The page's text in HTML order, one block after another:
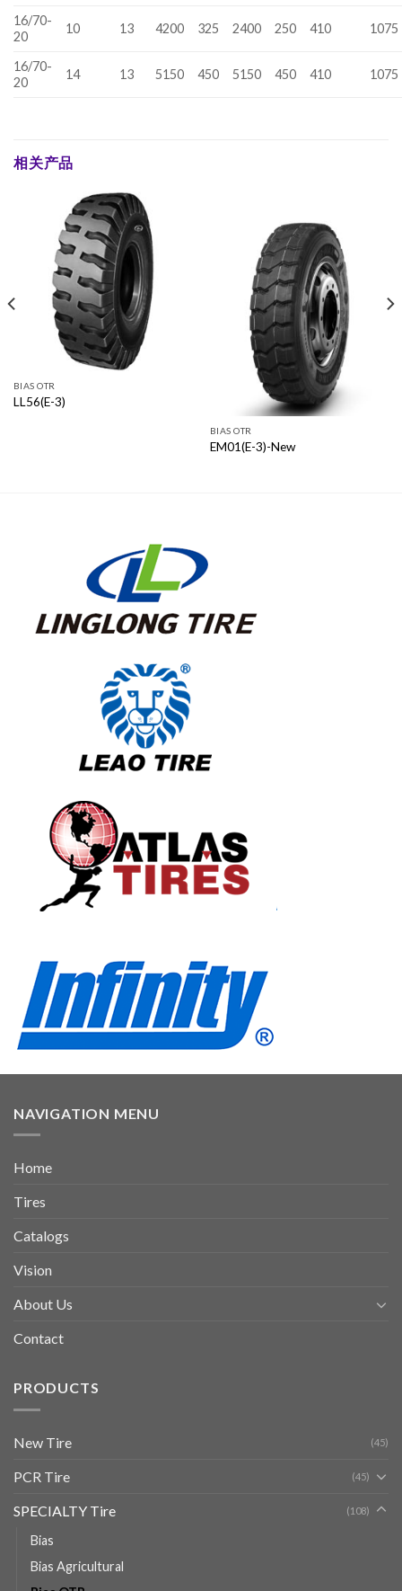
16/70-
20
10 13 4200 325 2400 250 410 1075
16/70-
20
14 13 5150 450 5150 450 410 1075
相关产品
BIAS OTR
LL56(E-3)
BIAS OTR
EM01(E-3)-New
NAVIGATION MENU
Home
Tires
Catalogs
Vision
About Us
Contact
PRODUCTS
New Tire (45)
PCR Tire (45)
SPECIALTY Tire (108)
Bias
Bias Agricultural